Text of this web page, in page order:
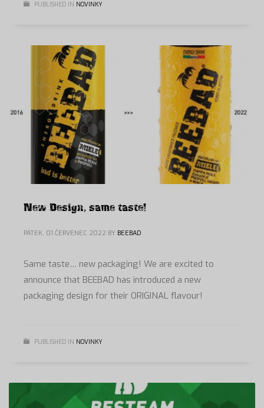
PUBLISHED IN NOVINKY
New Design, same taste!
PÁTEK, 01 ČERVENEC 2022 BY BEEBAD
Same taste… new packaging! We are excited to
announce that BEEBAD has introduced a new
packaging design for their ORIGINAL flavour!
PUBLISHED IN NOVINKY